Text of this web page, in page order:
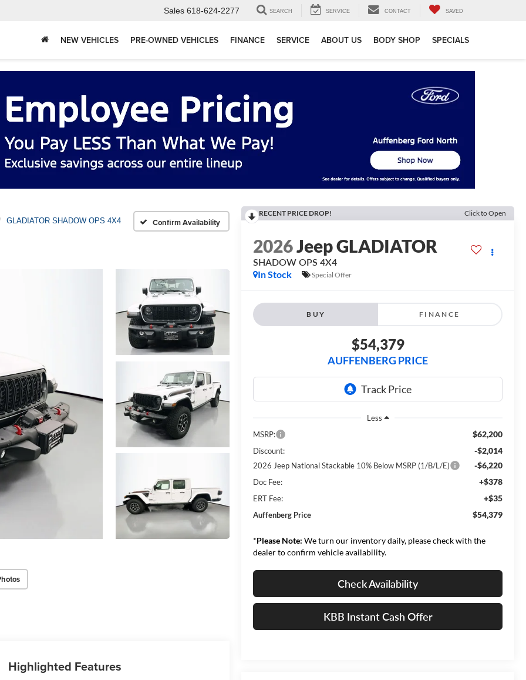
Sales 618-624-2277 SEARCH SERVICE CONTACT SAVED
NEW VEHICLES PRE-OWNED VEHICLES FINANCE SERVICE ABOUT US BODY SHOP SPECIALS
GLADIATOR SHADOW OPS 4X4 Confirm Availability
RECENT PRICE DROP! Click to Open
2026Jeep GLADIATOR
SHADOW OPS 4X4
In Stock
Special Offer
BUY FINANCE
$54,379
AUFFENBERG PRICE
Less
MSRP:
$62,200
Discount: -$2,014
2026 Jeep National Stackable 10% Below MSRP (1/B/L/E) -$6,220
Doc Fee: +$378
ERT Fee: +$35
Auffenberg Price $54,379
*Please Note: We turn our inventory daily, please check with the
dealer to confirm vehicle availability.
Check Availability
KBB Instant Cash Offer
Highlighted Features